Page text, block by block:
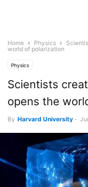
Home Physics
world of polarization
Physics
Scientists
opens the
By Harvard University -